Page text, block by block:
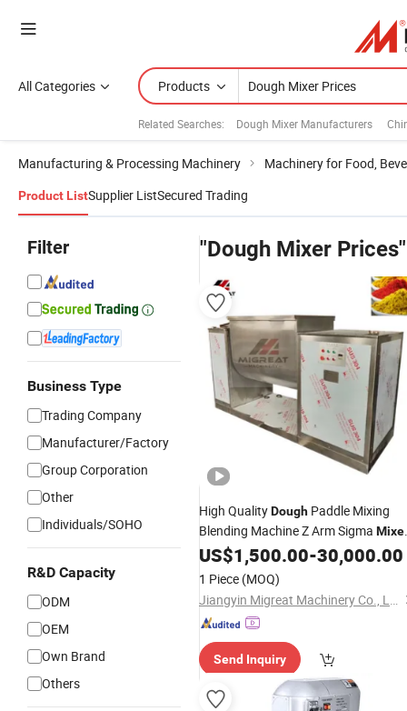
All Categories Products
Related Searches: Dough Mixer Manufacturers
Manufacturing & Processing Machinery Machinery for Food,
Product ListSupplier ListSecured Trading
Filter
Business Type
Trading Company
Manufacturer/Factory
Group Corporation
Other
Individuals/SOHO
R&D Capacity
ODM
OEM
Own Brand
Others
"Dough Mixer Prices"
High QualityDough Paddle Mixing
Blending Machine Z Arm Sigma
Blender
US$1,500.00-30,000.00
1 Piece (MOQ)
Jiangyin Migreat Machinery Co., Ltd.
Send Inquiry